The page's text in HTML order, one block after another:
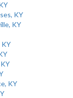
KY
KY
KY
KY